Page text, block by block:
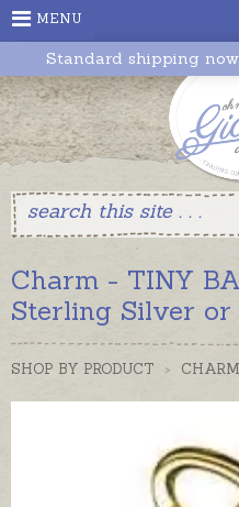
MENU
Standard shipping
Charm - TINY
Sterling Silver or
SHOP BY PRODUCT >